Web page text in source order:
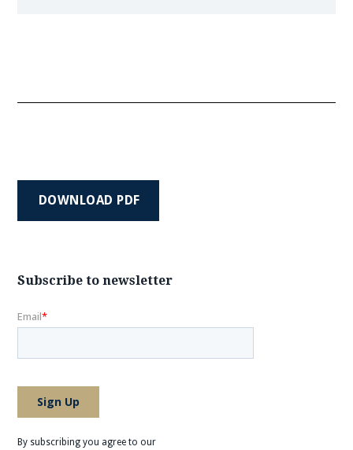
DOWNLOAD PDF
Subscribe to newsletter
By subscribing you agree to our